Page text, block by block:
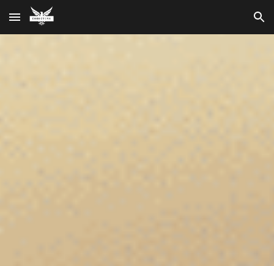
Skip to main content Skip to navigation